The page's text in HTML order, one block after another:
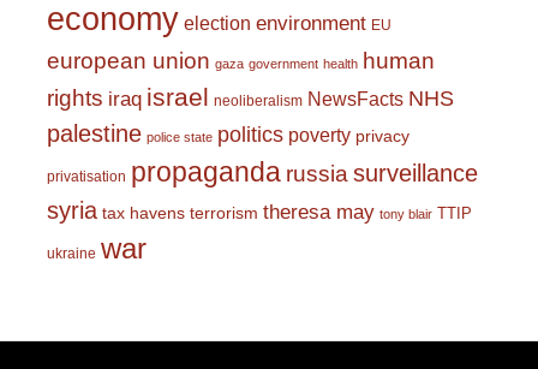
economy election environment EU
european union gaza government health human
rights iraq israel neoliberalism NewsFacts NHS
palestine police state politics poverty privacy
privatisation propaganda russiasurveillance
syria tax havens terrorism theresa may tony blair TTIP
ukraine war